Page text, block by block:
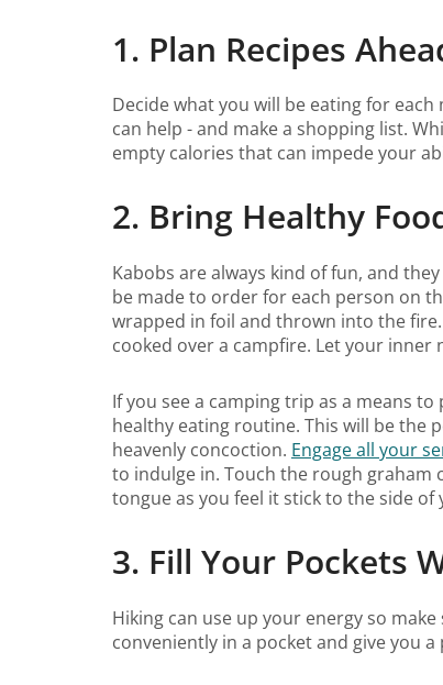
1. Plan Recipes
Decide what you will be eating for
can help - and make a shopping list.
empty calories that can impede your
2. Bring Healthy
Kabobs are always kind of fun, and
be made to order for each person on
wrapped in foil and thrown into the
cooked over a campfire. Let your
If you see a camping trip as a means
healthy eating routine. This will be the
heavenly concoction. Engage all your
to indulge in. Touch the rough graham
tongue as you feel it stick to the side
3. Fill Your Pockets
Hiking can use up your energy so
conveniently in a pocket and give you